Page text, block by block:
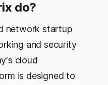
do?
network startup
and security
cloud
is designed to